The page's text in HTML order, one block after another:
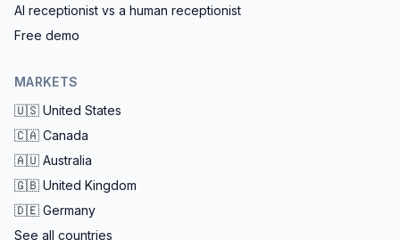
AI receptionist vs a human receptionist
Free demo
MARKETS
🇺🇸 United States
🇨🇦 Canada
🇦🇺 Australia
🇬🇧 United Kingdom
🇩🇪 Germany
See all countries